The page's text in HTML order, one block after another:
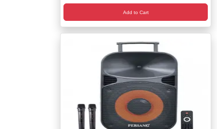
Add to Cart